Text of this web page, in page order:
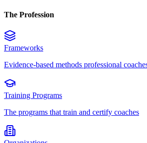
The Profession
Frameworks
Evidence-based methods professional
Training Programs
The programs that train and certify coaches